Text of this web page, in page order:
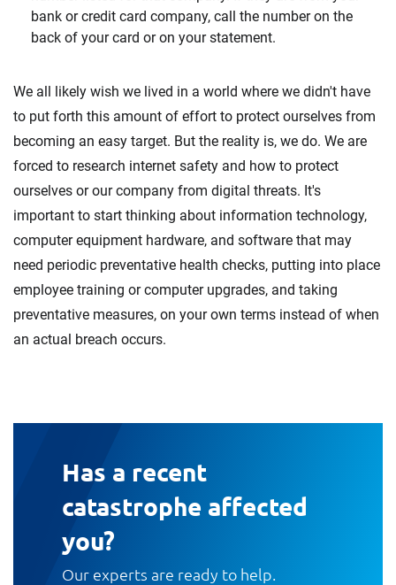
bank or credit card company, call the number on the
back of your card or on your statement.
We all likely wish we lived in a world where we didn't have
to put forth this amount of effort to protect ourselves from
becoming an easy target. But the reality is, we do. We are
forced to research internet safety and how to protect
ourselves or our company from digital threats. It's
important to start thinking about information technology,
computer equipment hardware, and software that may
need periodic preventative health checks, putting into place
employee training or computer upgrades, and taking
preventative measures, on your own terms instead of when
an actual breach occurs.
Has a recent
catastrophe affected
you?
Our experts are ready to help.